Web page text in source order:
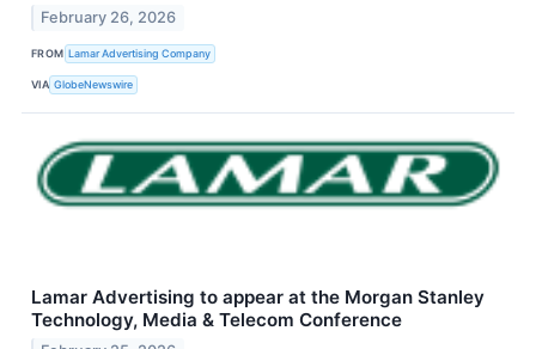
February 26, 2026
FROM Lamar Advertising Company
VIA GlobeNewswire
Lamar Advertising to appear at the Morgan Stanley
Technology, Media & Telecom Conference